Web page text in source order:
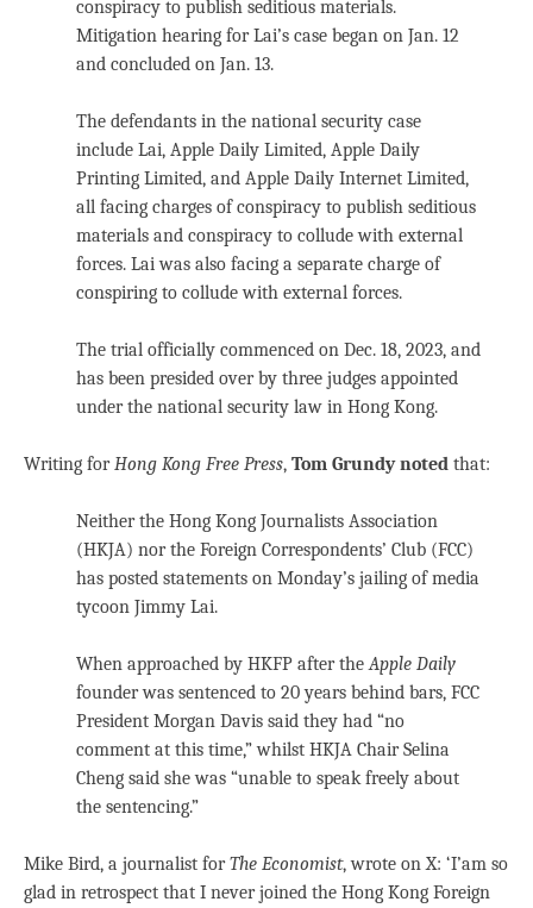
conspiracy to publish seditious materials.
Mitigation hearing for Lai’s case began on Jan. 12
and concluded on Jan. 13.
The defendants in the national security case
include Lai, Apple Daily Limited, Apple Daily
Printing Limited, and Apple Daily Internet Limited,
all facing charges of conspiracy to publish seditious
materials and conspiracy to collude with external
forces. Lai was also facing a separate charge of
conspiring to collude with external forces.
The trial officially commenced on Dec. 18, 2023, and
has been presided over by three judges appointed
under the national security law in Hong Kong.
Writing forHong Kong Free Press, Tom Grundy noted that:
Neither the Hong Kong Journalists Association
(HKJA) nor the Foreign Correspondents’ Club (FCC)
has posted statements on Monday’s jailing of media
tycoon Jimmy Lai.
When approached by HKFP after theApple Daily
founder was sentenced to 20 years behind bars, FCC
President Morgan Davis said they had “no
comment at this time,” whilst HKJA Chair Selina
Cheng said she was “unable to speak freely about
the sentencing.”
Mike Bird, a journalist forThe Economist, wrote on X: ‘I’am so
glad in retrospect that I never joined the Hong Kong Foreign